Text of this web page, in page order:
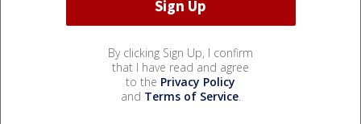
By clicking Sign Up, I confirm
that I have read and agree
to the Privacy Policy
and Terms of Service.